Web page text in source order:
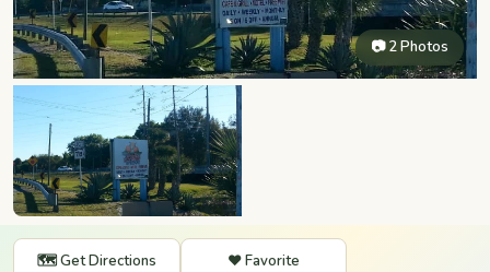
📷 2 Photos
🗺️ Get Directions ❤️ Favorite